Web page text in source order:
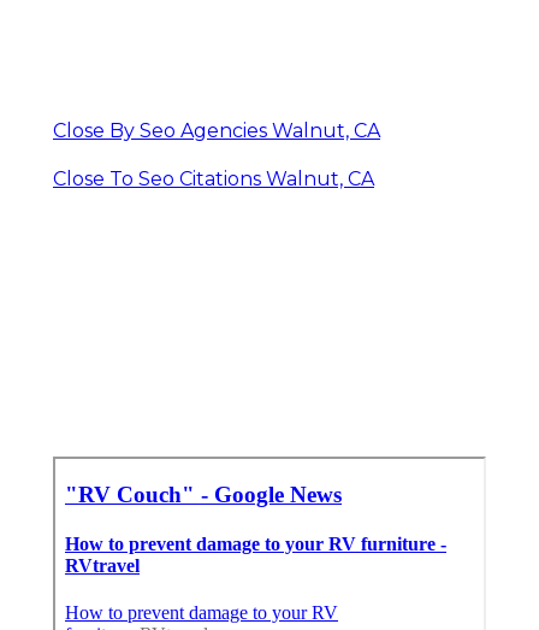
Close By Seo Agencies Walnut, CA
Close To Seo Citations Walnut, CA